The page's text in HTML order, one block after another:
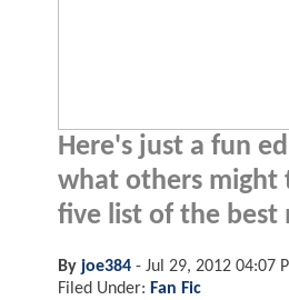
Here's just a fun
what others might
five list of the best
By joe384 - Jul 29, 2012 04:07
Filed Under: Fan Fic